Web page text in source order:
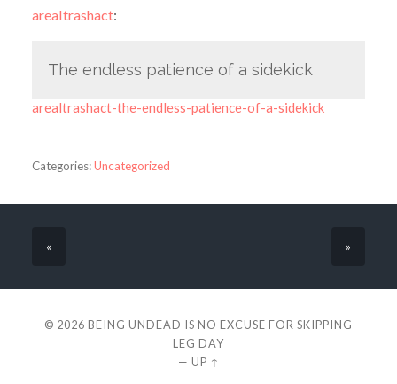
arealtrashact:
The endless patience of a sidekick
arealtrashact-the-endless-patience-of-a-sidekick
Categories:Uncategorized
« »
© 2026 BEING UNDEAD IS NO EXCUSE FOR SKIPPING
LEG DAY
— UP ↑